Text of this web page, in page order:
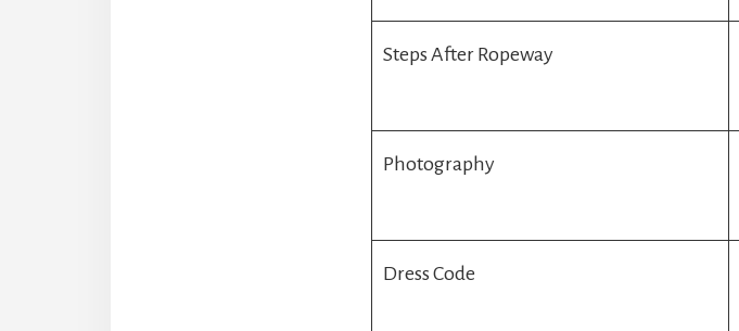
Steps After Ropeway
Photography
Dress Code